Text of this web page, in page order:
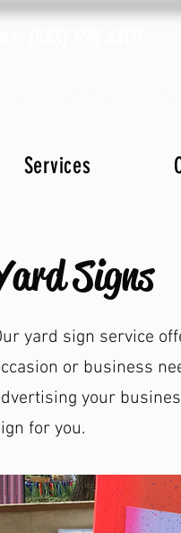
Services
Signs
yard sign service
or business
your
for you.